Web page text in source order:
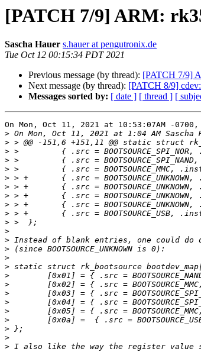
[PATCH 7/9] ARM:
Sascha Hauer s.hauer at pengutronix.de
Tue Oct 12 00:15:34 PDT 2021
Previous message (by thread): [PATCH 7/9]
Next message (by thread): [PATCH 8/9]
Messages sorted by: [ date ] [ thread ] [
On Mon, Oct 11, 2021 at 10:53:07AM -
> On Mon, Oct 11, 2021 at 1:04 AM Sascha
>
>
>
>
>
>
>
>
>
>
>
>
>
>
>
>
>
>
>
>
>
>
>
>